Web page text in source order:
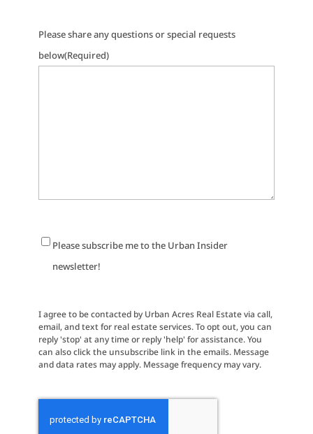
Please share any questions or special requests
below(Required)
Newsletter
Signup
Please subscribe me to the Urban Insider
newsletter!
I agree to be contacted by Urban Acres Real Estate via call,
email, and text for real estate services. To opt out, you can
reply 'stop' at any time or reply 'help' for assistance. You
can also click the unsubscribe link in the emails. Message
and data rates may apply. Message frequency may vary.